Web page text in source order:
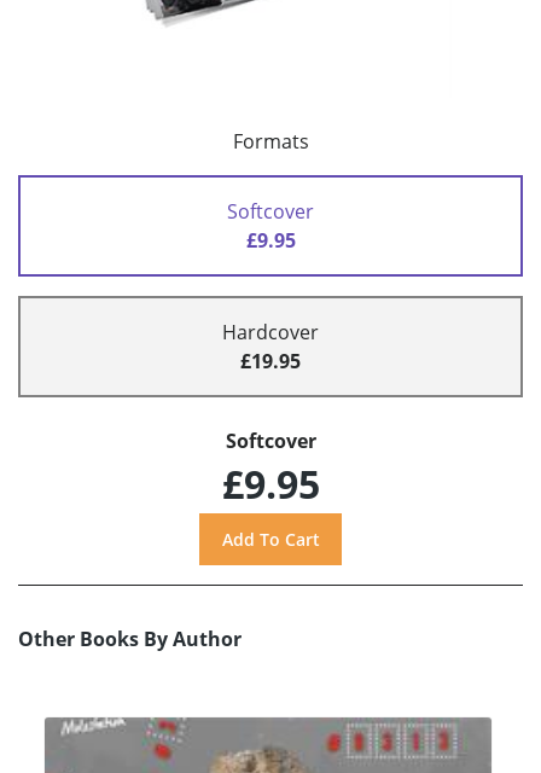
Formats
Softcover
£9.95
Hardcover
£19.95
Softcover
£9.95
Other Books By Author